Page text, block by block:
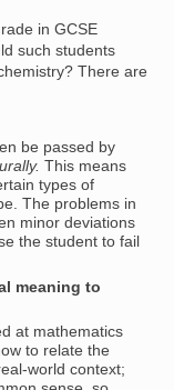
in GCSE
such students
There are
be passed by
This means
types of
The problems in
minor deviations
the student to fail
meaning to
at mathematics
to relate the
world context;